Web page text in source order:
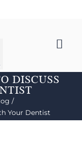
DISCUSS
/
Your Dentist